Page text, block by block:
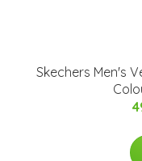
Skechers Men's